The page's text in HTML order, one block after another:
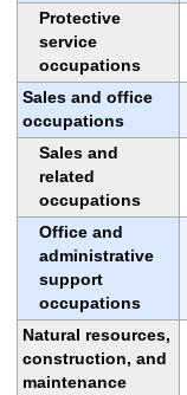
Protective
service
occupations
Sales and office
occupations
Sales and
related
occupations
Office and
administrative
support
occupations
Natural resources,
construction, and
maintenance